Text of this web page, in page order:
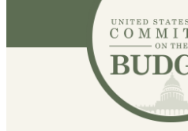
Skip to primary navigation
Skip to content